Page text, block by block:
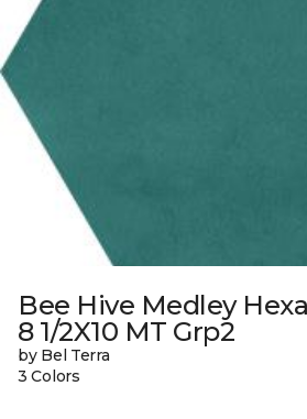
Bee Hive Medley
8 1/2X10 MT Grp2
by Bel Terra
3 Colors